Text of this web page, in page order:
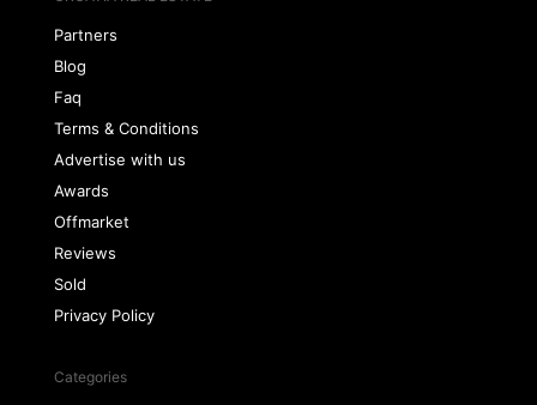
Partners
Blog
Faq
Terms & Conditions
Advertise with us
Awards
Offmarket
Reviews
Sold
Privacy Policy
Categories